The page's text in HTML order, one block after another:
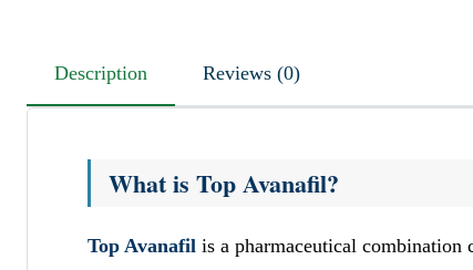
Description Reviews (0)
What is Top Avanafil?
Top Avanafil is a pharmaceutical